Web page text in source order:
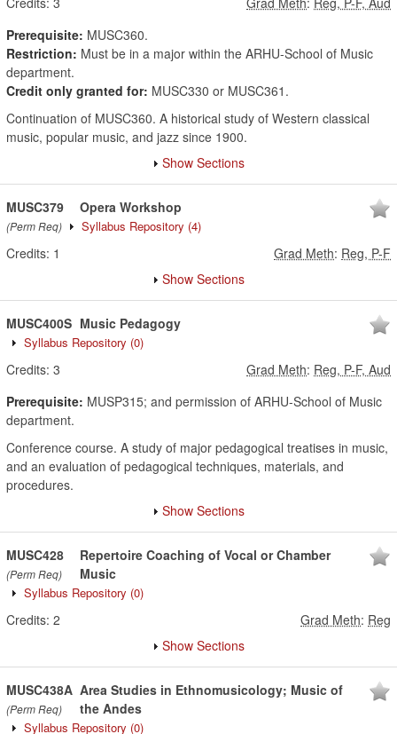
Prerequisite: MUSC360.
Restriction: Must be in a major within the ARHU-School of Music
department.
Credit only granted for: MUSC330 or MUSC361.
Continuation of MUSC360. A historical study of Western classical
music, popular music, and jazz since 1900.
Show Sections
MUSC379
(Perm Req)
Opera Workshop
Syllabus Repository (4)
Credits: 1 Grad Meth: Reg, P-F
Show Sections
MUSC400S Music Pedagogy
Syllabus Repository (0)
Credits: 3 Grad Meth: Reg, P-F, Aud
Prerequisite: MUSP315; and permission of ARHU-School of Music
department.
Conference course. A study of major pedagogical treatises in music,
and an evaluation of pedagogical techniques, materials, and
procedures.
Show Sections
MUSC428
(Perm Req)
Repertoire Coaching of Vocal or Chamber
Music
Syllabus Repository (0)
Credits: 2 Grad Meth: Reg
Show Sections
MUSC438A
(Perm Req)
Area Studies in Ethnomusicology; Music of
the Andes
Syllabus Repository (0)